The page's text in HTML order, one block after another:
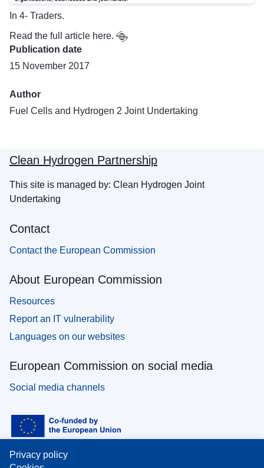
In 4- Traders.
Read the full article here.
Publication date
15 November 2017
Author
Fuel Cells and Hydrogen 2 Joint Undertaking
Clean Hydrogen Partnership
This site is managed by: Clean Hydrogen Joint
Undertaking
Contact
Contact the European Commission
About European Commission
Resources
Report an IT vulnerability
Languages on our websites
European Commission on social media
Social media channels
Privacy policy